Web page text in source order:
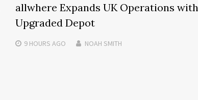
allwhere Expands UK Operations with
Upgraded Depot
9 HOURS AGO NOAH SMITH